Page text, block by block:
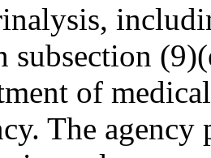
subsection
of
The agency